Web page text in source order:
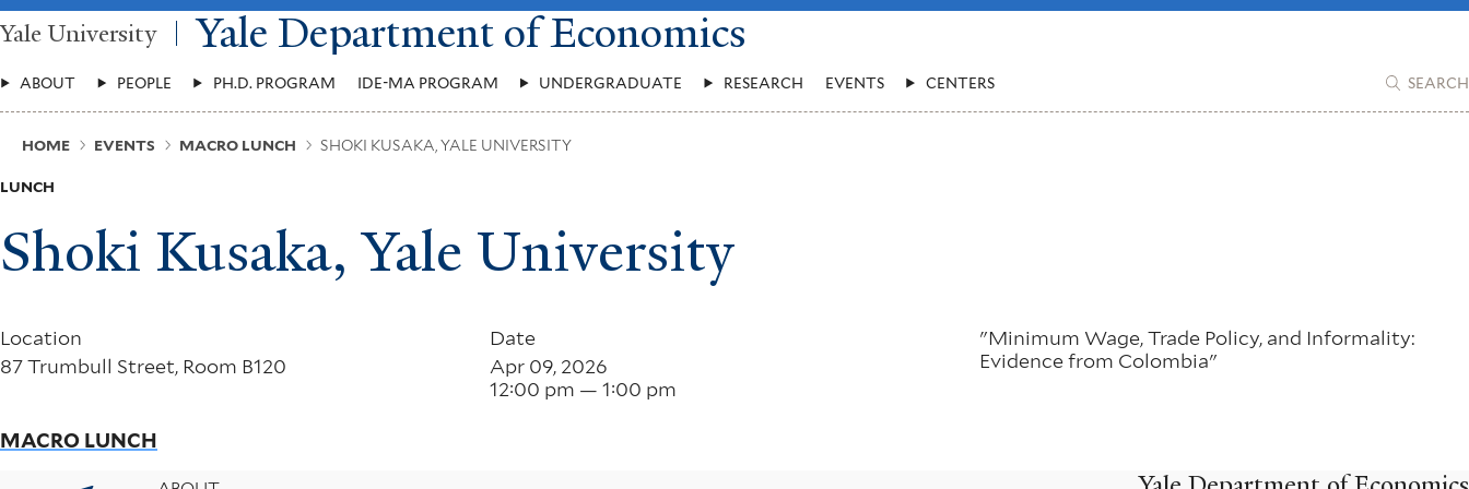
Skip
to
content
Yale University Yale Department of Economics
Main
Menu
ABOUT PEOPLE PH.D. PROGRAM IDE-MA PROGRAM UNDERGRADUATE RESEARCH EVENTS CENTERS SEARCH
Breadcrumb
HOME EVENTS MACRO LUNCH SHOKI KUSAKA, YALE UNIVERSITY
LUNCH
Shoki Kusaka, Yale University
Location
87 Trumbull Street, Room B120
Date
Apr 09, 2026
12:00 pm — 1:00 pm
"Minimum Wage, Trade Policy, and Informality:
Evidence from Colombia"
MACRO LUNCH